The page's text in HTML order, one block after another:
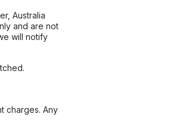
Australia
and are not
will notify
charges. Any